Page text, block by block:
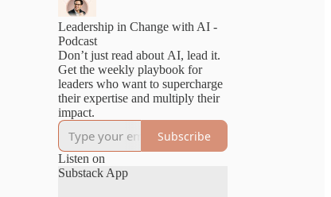
Leadership in Change with AI -
Podcast
Don’t just read about AI, lead it.
Get the weekly playbook for
leaders who want to supercharge
their expertise and multiply their
impact.
Subscribe
Listen on
Substack App